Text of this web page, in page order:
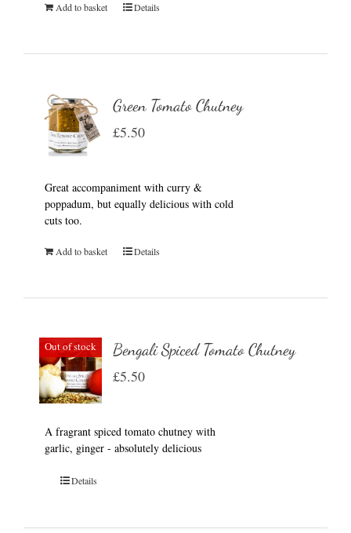
Add to basket Details
Green Tomato Chutney
£5.50
Great accompaniment with curry &
poppadum, but equally delicious with cold
cuts too.
Add to basket Details
Out of stock Bengali Spiced Tomato Chutney
£5.50
A fragrant spiced tomato chutney with
garlic, ginger - absolutely delicious
Details